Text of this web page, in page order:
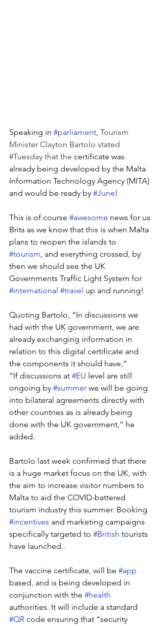
Speaking in #parliament, Tourism
Minister Clayton Bartolo stated
#Tuesday that the certificate was
already being developed by the Malta
Information Technology Agency (MITA)
and would be ready by #June!
This is of course #awesome news for us
Brits as we know that this is when Malta
plans to reopen the islands to
#tourism, and everything crossed, by
then we should see the UK
Governments Traffic Light System for
#international #travel up and running!
Quoting Bartolo, “In discussions we
had with the UK government, we are
already exchanging information in
relation to this digital certificate and
the components it should have,”
“If discussions at #EU level are still
ongoing by #summer we will be going
into bilateral agreements directly with
other countries as is already being
done with the UK government,” he
added.
Bartolo last week confirmed that there
is a huge market focus on the UK, with
the aim to increase visitor numbers to
Malta to aid the COVID-battered
tourism industry this summer. Booking
#incentives and marketing campaigns
specifically targeted to #British tourists
have launched..
The vaccine certificate, will be #app
based, and is being developed in
conjunction with the #health
authorities. It will include a standard
#QR code ensuring that “security